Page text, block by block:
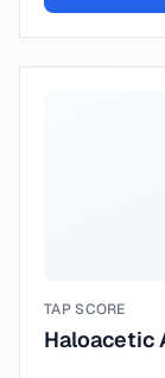
TAP SCORE
Haloacetic